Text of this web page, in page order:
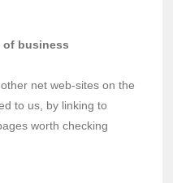
of business
net web-sites on the
to us, by linking to
worth checking